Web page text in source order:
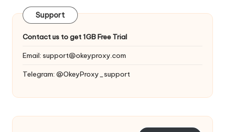
Y
v
e
Support
Contact us to get 1GB Free Trial
Email: support@okeyproxy.com
Telegram: @OkeyProxy_support